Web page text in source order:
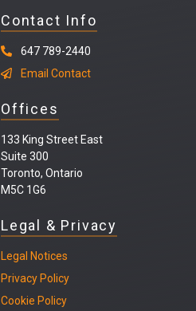
Contact Info
647 789-2440
Email Contact
Offices
133 King Street East
Suite 300
Toronto, Ontario
M5C 1G6
Legal & Privacy
Legal Notices
Privacy Policy
Cookie Policy